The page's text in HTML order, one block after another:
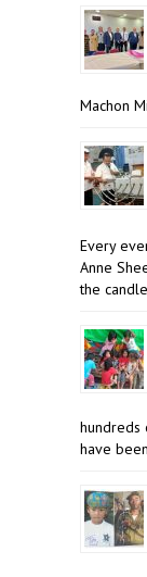
Machon
Every
Anne
the
hundreds
have